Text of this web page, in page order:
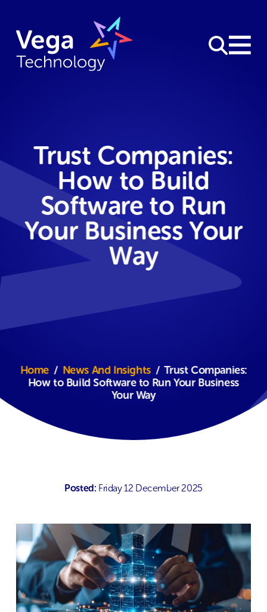
Trust Companies:
How to Build
Software to Run
Your Business Your
Way
Home / News And Insights / Trust Companies:
How to Build Software to Run Your Business
Your Way
Posted: Friday 12 December 2025